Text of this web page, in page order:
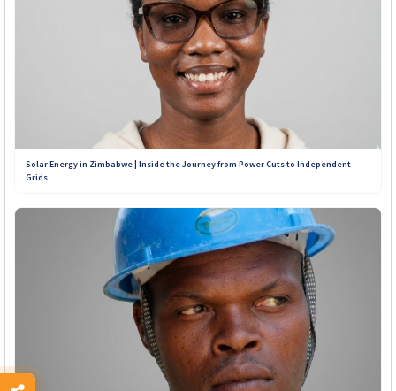
Solar Energy in Zimbabwe | Inside the Journey from Power Cuts to Independent
Grids